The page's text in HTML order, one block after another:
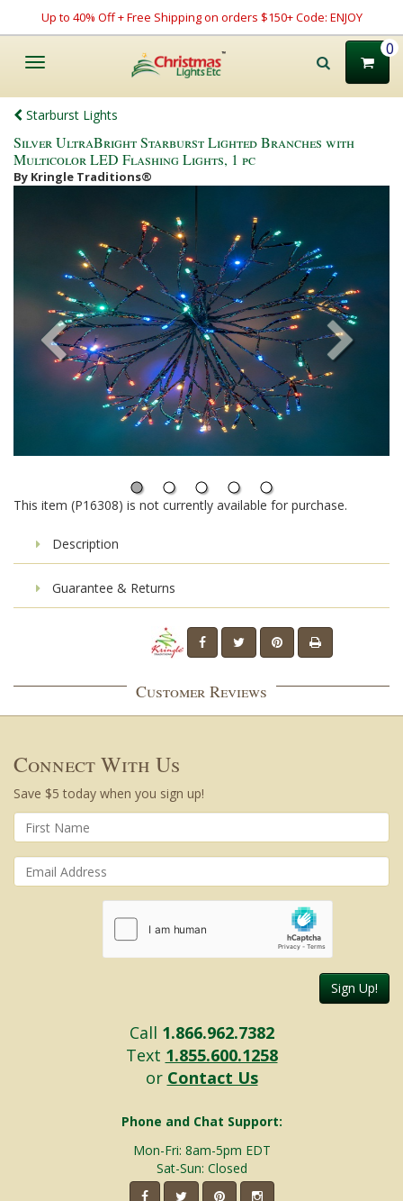
Up to 40% Off + Free Shipping on orders $150+ Code: ENJOY
Toggle
0
Starburst Lights
Silver UltraBright Starburst Lighted Branches with
Multicolor LED Flashing Lights, 1 pc
By Kringle Traditions®
This item (P16308) is not currently available for purchase.
Description
Guarantee & Returns
Customer Reviews
Connect With Us
Save $5 today when you sign up!
Sign Up!
Call 1.866.962.7382
Text 1.855.600.1258
or Contact Us
Phone and Chat Support:
Mon-Fri: 8am-5pm EDT
Sat-Sun: Closed